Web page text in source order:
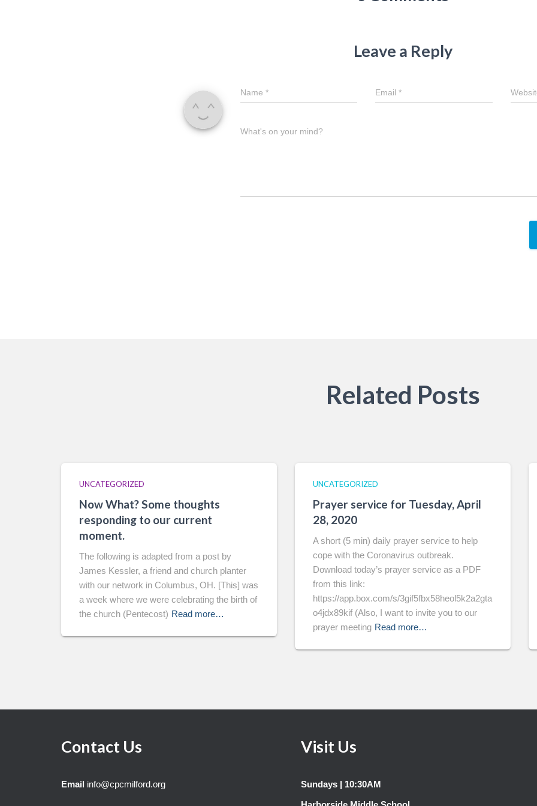
Leave a Reply
Name * Email*
What's on your mind?
Related Posts
UNCATEGORIZED
Now What? Some thoughts
responding to our current
moment.
The following is adapted from a post by
James Kessler, a friend and church planter
with our network in Columbus, OH. [This] was
a week where we were celebrating the birth of
the church (Pentecost) Read more…
UNCATEGORIZED
Prayer service for Tuesday, April
28, 2020
A short (5 min) daily prayer service to help
cope with the Coronavirus outbreak.
Download today’s prayer service as a PDF
from this link:
https://app.box.com/s/3gif5fbx58heol5k2a2gta
o4jdx89kif (Also, I want to invite you to our
prayer meeting Read more…
Contact Us
Email info@cpcmilford.org
Visit Us
Sundays | 10:30AM